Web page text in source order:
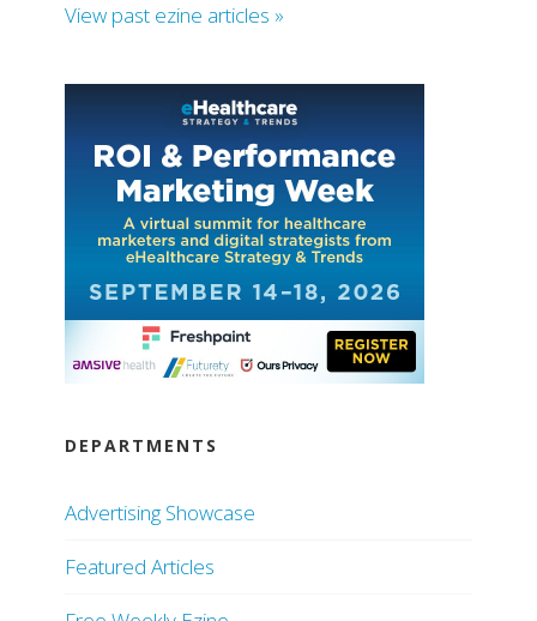
View past ezine articles »
DEPARTMENTS
Advertising Showcase
Featured Articles